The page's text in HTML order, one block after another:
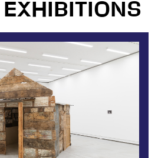
EXHIBITIONS